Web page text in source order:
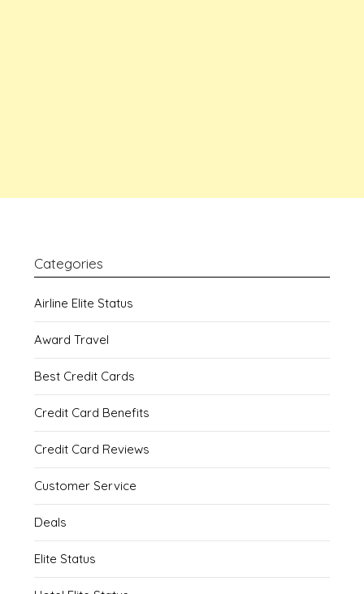
Categories
Airline Elite Status
Award Travel
Best Credit Cards
Credit Card Benefits
Credit Card Reviews
Customer Service
Deals
Elite Status